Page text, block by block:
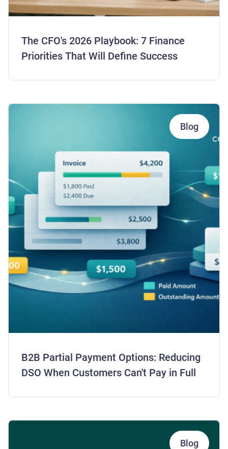
The CFO's 2026 Playbook: 7 Finance
Priorities That Will Define Success
Blog
B2B Partial Payment Options: Reducing
DSO When Customers Can't Pay in Full
Blog